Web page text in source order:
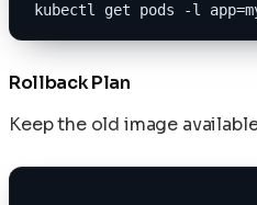
kubectl get pods -l
Rollback Plan
Keep the old image